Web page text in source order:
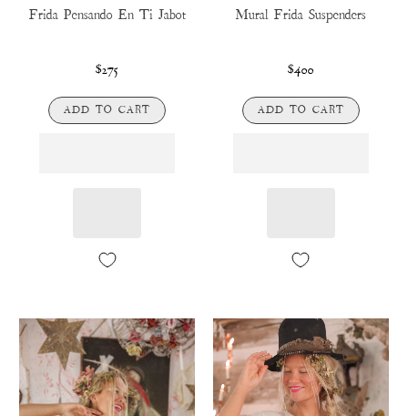
Frida Pensando En Ti Jabot
$275
ADD TO CART
Mural Frida Suspenders
$400
ADD TO CART